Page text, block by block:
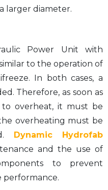
larger diameter.
Power Unit with
to the operation of
In both cases, a
Therefore, as soon as
overheat, it must be
overheating must be
Dynamic Hydrofab
and the use of
to prevent
performance.